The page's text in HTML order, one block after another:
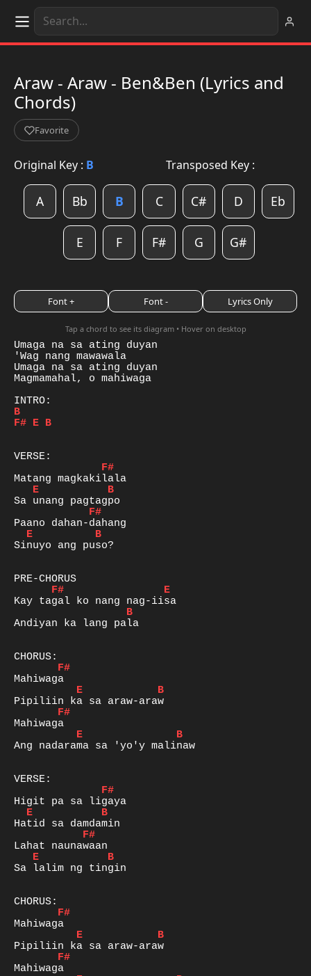
Araw - Araw - Ben&Ben (Lyrics and
Chords)
Favorite
Original Key : B Transposed Key :
A Bb B C C# D Eb
E F F# G G#
Font + Font - Lyrics Only
Tap a chord to see its diagram • Hover on desktop
Umaga na sa ating duyan
'Wag nang mawawala
Umaga na sa ating duyan
Magmamahal, o mahiwaga
B
F# E B
F#
E
B
F#
E
B
Sinuyo ang puso?
F#
E
B
Andiyan ka lang pala
F#
E
B
F#
E
B
Ang nadarama sa 'yo'y malinaw
F#
E
B
F#
E
B
Sa lalim ng tingin
F#
E
B
F#